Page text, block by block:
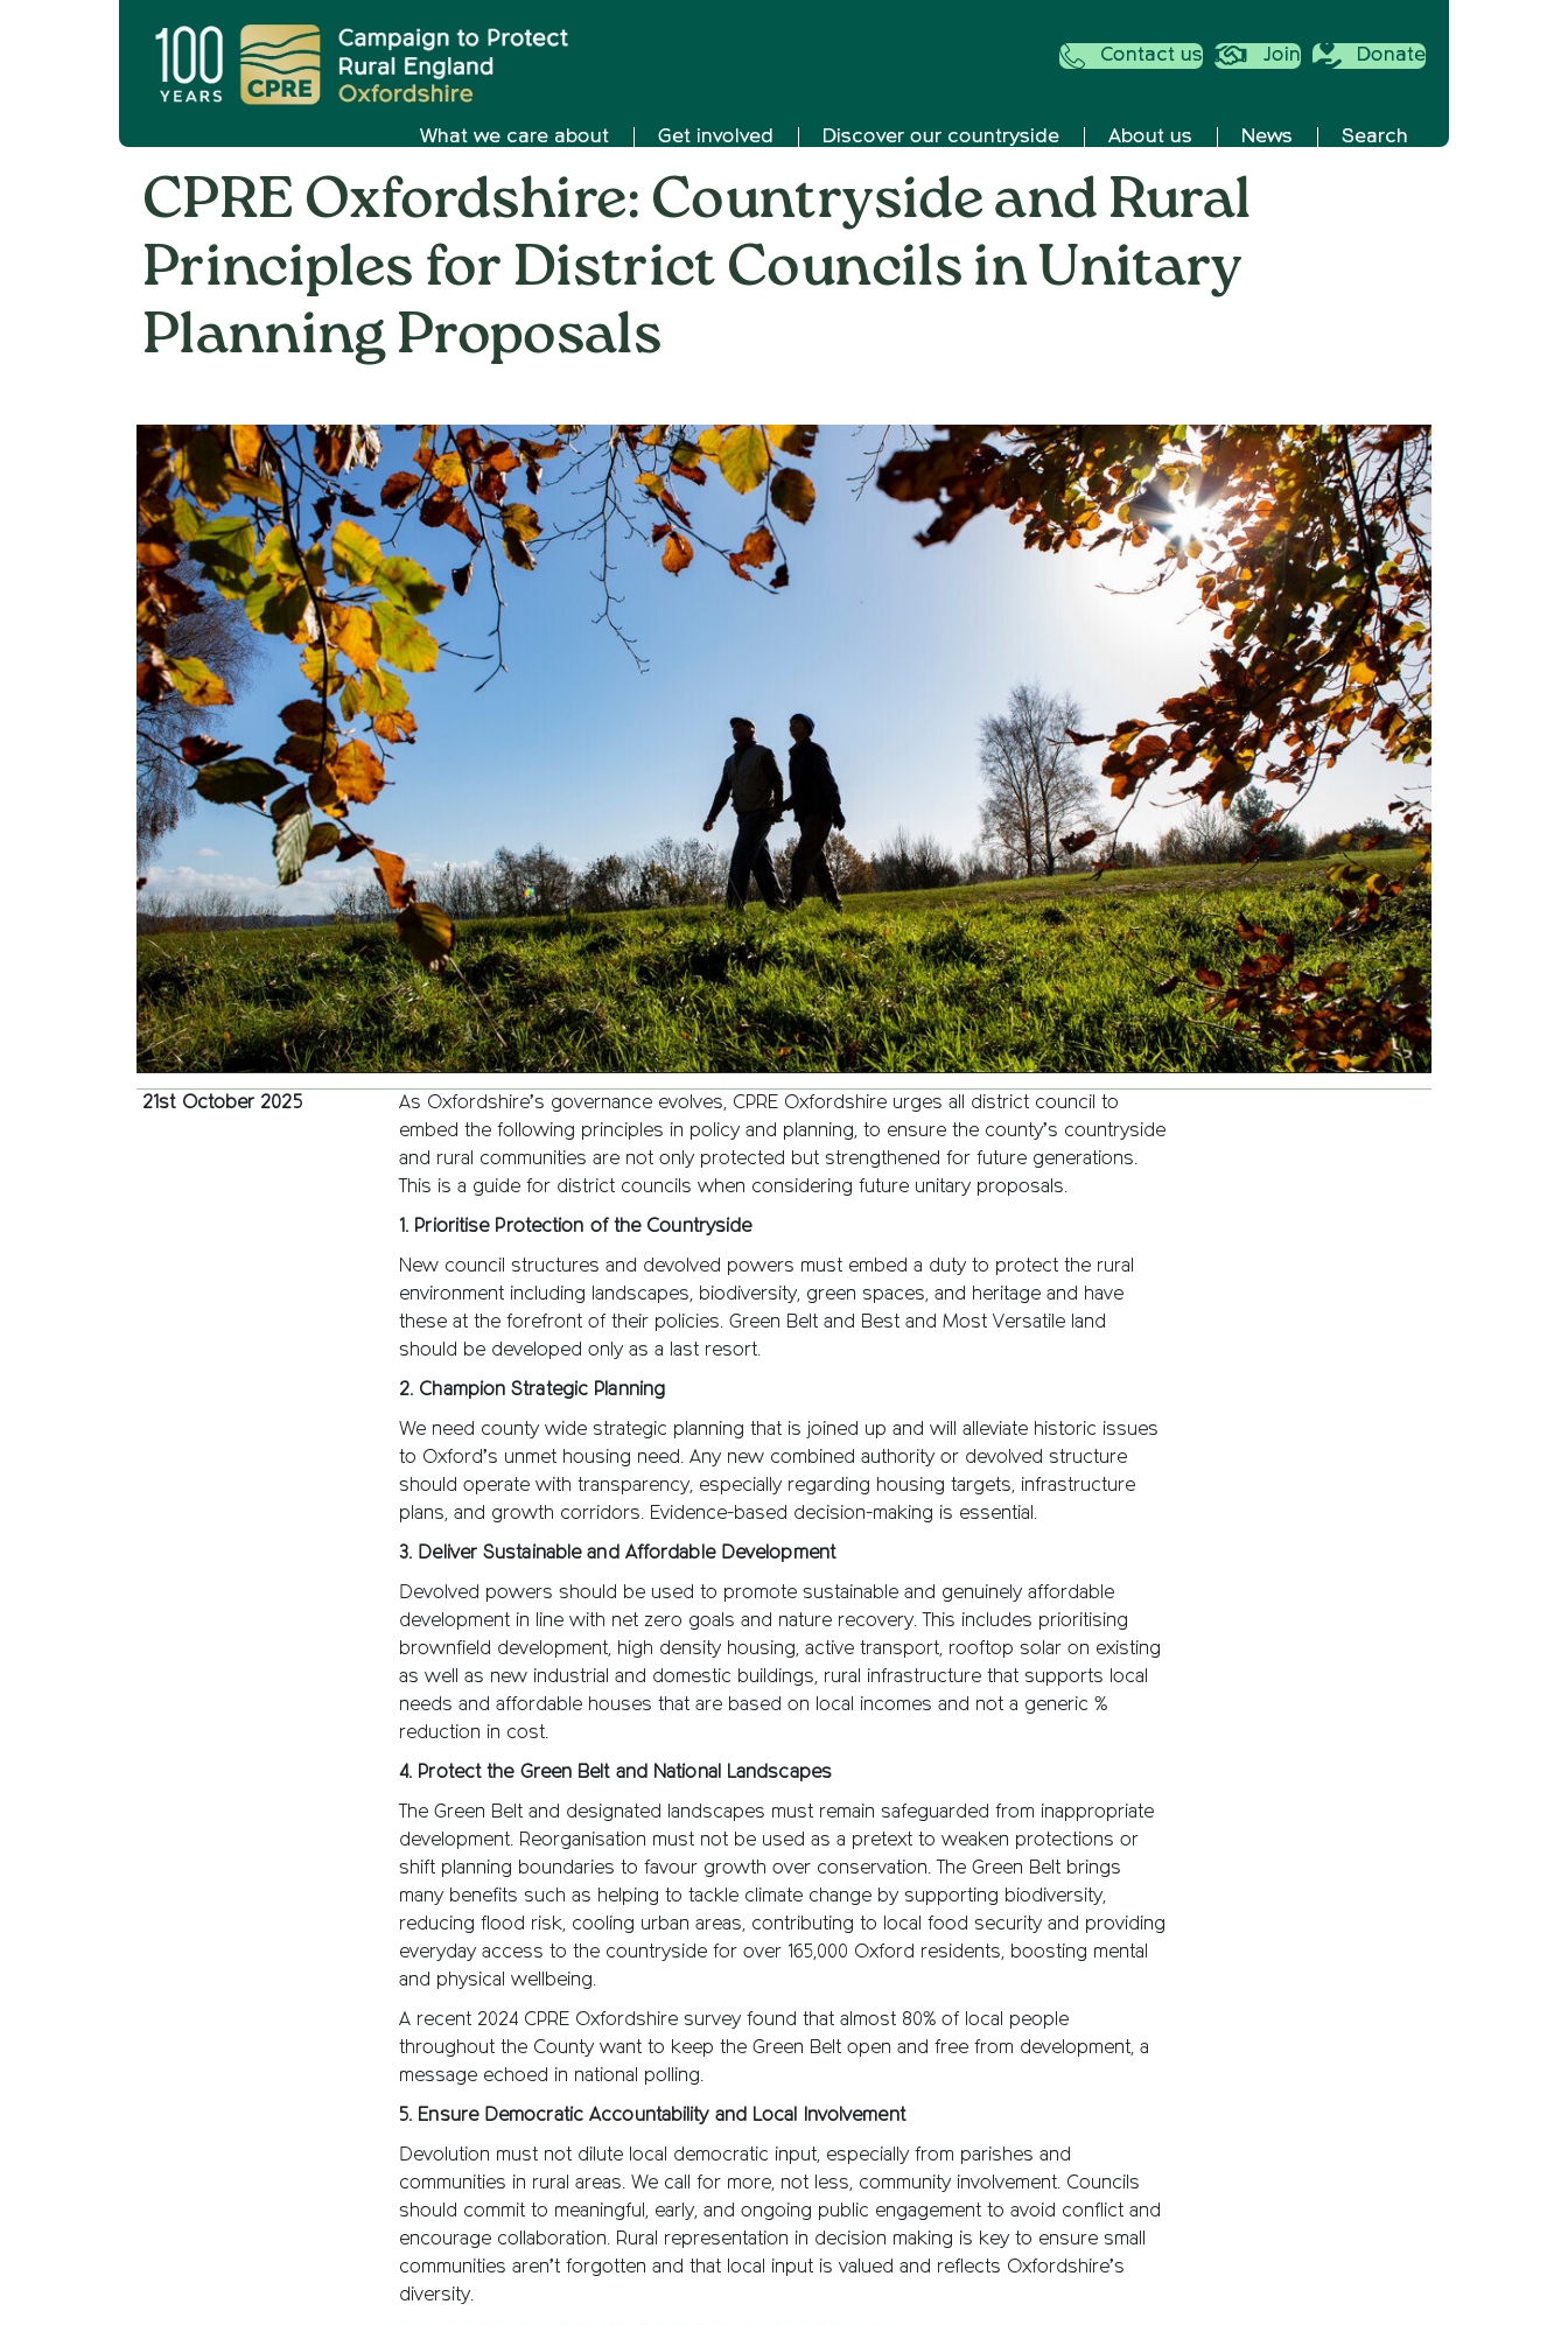
Contact us Join Donate
What we care about Get involved Discover our countryside About us News Search
CPRE Oxfordshire: Countryside and Rural
Principles for District Councils in Unitary
Planning Proposals
Oxfordshire:
Countryside
and
Rural
Principles
Unitary
Planning
Proposals
21st October 2025
As Oxfordshire’s governance evolves, CPRE Oxfordshire urges all district council to
embed the following principles in policy and planning, to ensure the county’s countryside
and rural communities are not only protected but strengthened for future generations.
This is a guide for district councils when considering future unitary proposals.
1. Prioritise Protection of the Countryside
New council structures and devolved powers must embed a duty to protect the rural
environment including landscapes, biodiversity, green spaces, and heritage and have
these at the forefront of their policies. Green Belt and Best and Most Versatile land
should be developed only as a last resort.
2. Champion Strategic Planning
We need county wide strategic planning that is joined up and will alleviate historic issues
to Oxford’s unmet housing need. Any new combined authority or devolved structure
should operate with transparency, especially regarding housing targets, infrastructure
plans, and growth corridors. Evidence-based decision-making is essential.
3. Deliver Sustainable and Affordable Development
Devolved powers should be used to promote sustainable and genuinely affordable
development in line with net zero goals and nature recovery. This includes prioritising
brownfield development, high density housing, active transport, rooftop solar on existing
as well as new industrial and domestic buildings, rural infrastructure that supports local
needs and affordable houses that are based on local incomes and not a generic %
reduction in cost.
4. Protect the Green Belt and National Landscapes
The Green Belt and designated landscapes must remain safeguarded from inappropriate
development. Reorganisation must not be used as a pretext to weaken protections or
shift planning boundaries to favour growth over conservation. The Green Belt brings
many benefits such as helping to tackle climate change by supporting biodiversity,
reducing flood risk, cooling urban areas, contributing to local food security and providing
everyday access to the countryside for over 165,000 Oxford residents, boosting mental
and physical wellbeing.
A recent 2024 CPRE Oxfordshire survey found that almost 80% of local people
throughout the County want to keep the Green Belt open and free from development, a
message echoed in national polling.
5. Ensure Democratic Accountability and Local Involvement
Devolution must not dilute local democratic input, especially from parishes and
communities in rural areas. We call for more, not less, community involvement. Councils
should commit to meaningful, early, and ongoing public engagement to avoid conflict and
encourage collaboration. Rural representation in decision making is key to ensure small
communities aren’t forgotten and that local input is valued and reflects Oxfordshire’s
diversity.